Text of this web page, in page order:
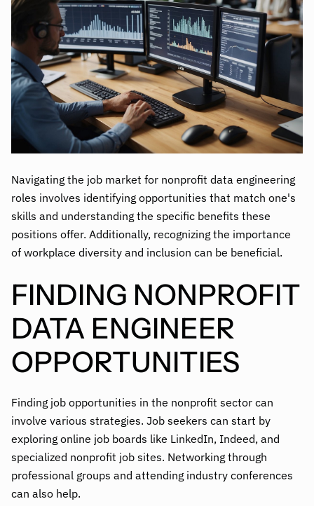
Navigating the job market for nonprofit data engineering
roles involves identifying opportunities that match one's
skills and understanding the specific benefits these
positions offer. Additionally, recognizing the importance
of workplace diversity and inclusion can be beneficial.
FINDING NONPROFIT
DATA ENGINEER
OPPORTUNITIES
Finding job opportunities in the nonprofit sector can
involve various strategies. Job seekers can start by
exploring online job boards like LinkedIn, Indeed, and
specialized nonprofit job sites. Networking through
professional groups and attending industry conferences
can also help.